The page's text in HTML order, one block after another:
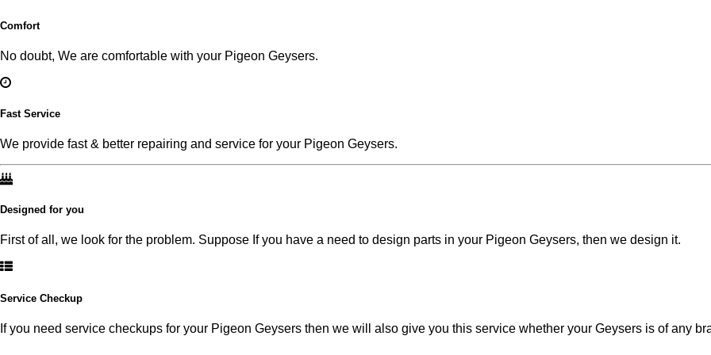
Comfort
No doubt, We are comfortable with your Pigeon Geysers.
Fast Service
We provide fast & better repairing and service for your Pigeon Geysers.
Designed for you
First of all, we look for the problem. Suppose If you have a need to design parts in your Pigeon Geysers, then we design it.
Service Checkup
If you need service checkups for your Pigeon Geysers then we will also give you this service whether your Geysers is of any